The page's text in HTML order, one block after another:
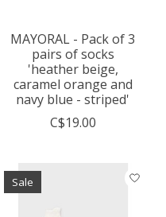
MAYORAL - Pack of 3
pairs of socks
'heather beige,
caramel orange and
navy blue - striped'
C$19.00
Sale